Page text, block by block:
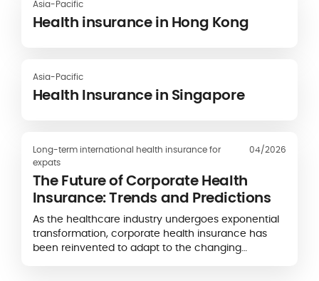
Asia-Pacific
Health insurance in Hong Kong
Asia-Pacific
Health Insurance in Singapore
Long-term international health insurance for
expats
04/2026
The Future of Corporate Health
Insurance: Trends and Predictions
As the healthcare industry undergoes exponential
transformation, corporate health insurance has
been reinvented to adapt to the changing